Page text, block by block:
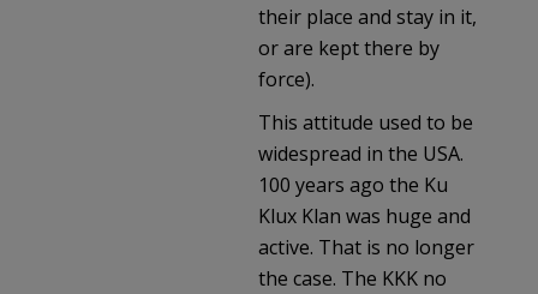
their place and stay in it,
or are kept there by
force).
This attitude used to be
widespread in the USA.
100 years ago the Ku
Klux Klan was huge and
active. That is no longer
the case. The KKK no